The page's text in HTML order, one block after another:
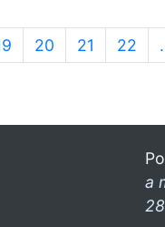
20 21 22
a